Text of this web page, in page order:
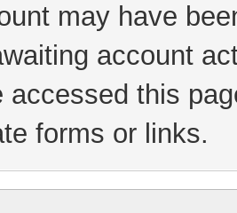
may have
account
accessed this
forms or links.